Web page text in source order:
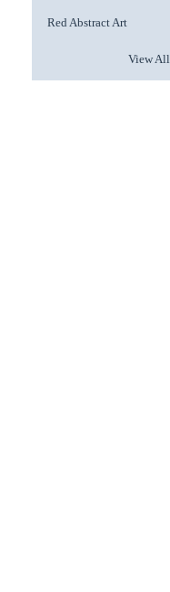
Red Abstract Art
View All